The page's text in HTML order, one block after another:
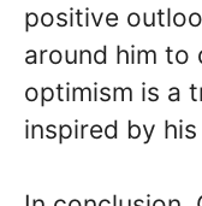
positive
around him to
optimism is a
inspired by